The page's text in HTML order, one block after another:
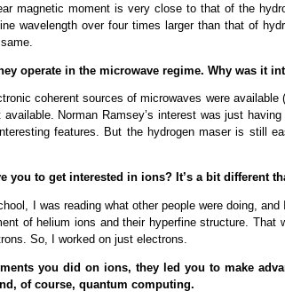
magnetic moment is very close to that of the
wavelength over four times larger than that of
operate in the microwave regime. Why was it
coherent sources of microwaves were
Norman Ramsey’s interest was just
features. But the hydrogen maser is still
you to get interested in ions? It’s a bit different
I was reading what other people were doing,
of helium ions and their hyperfine structure.
So, I worked on just electrons.
you did on ions, they led you to make
of course, quantum computing.